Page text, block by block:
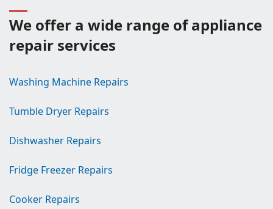
We offer a wide range of appliance
repair services
Washing Machine Repairs
Tumble Dryer Repairs
Dishwasher Repairs
Fridge Freezer Repairs
Cooker Repairs